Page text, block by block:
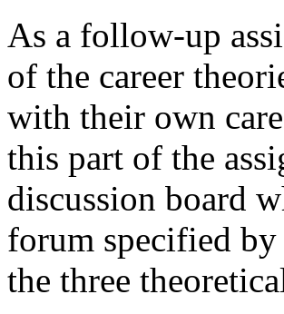
As a follow-up
of the career
with their own
this part of the
discussion board
forum specified
the three